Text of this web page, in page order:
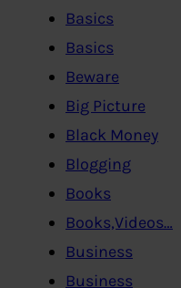
Basics
Basics
Beware
Big Picture
Black Money
Blogging
Books
Books,Videos…
Business
Business